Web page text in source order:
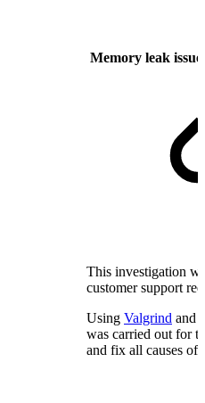
Memory leak
This investigation
customer support
Using Valgrind and
was carried out for
and fix all causes of